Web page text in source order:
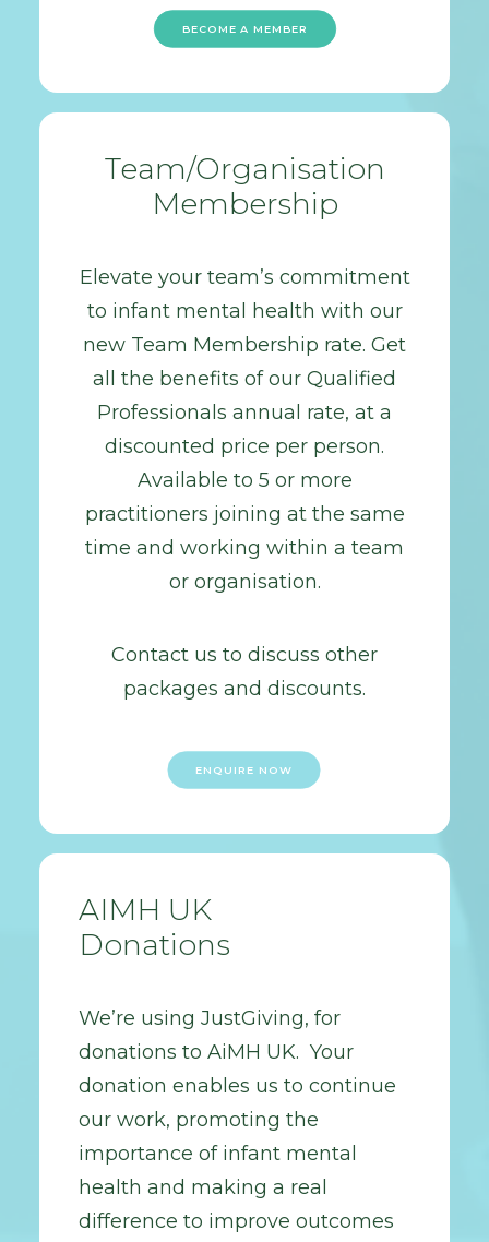
BECOME A MEMBER
Team/Organisation
Membership
Elevate your team’s commitment
to infant mental health with our
new Team Membership rate. Get
all the benefits of our Qualified
Professionals annual rate, at a
discounted price per person.
Available to 5 or more
practitioners joining at the same
time and working within a team
or organisation.
Contact us to discuss other
packages and discounts.
ENQUIRE NOW
AIMH UK
Donations
We’re using JustGiving, for
donations to AiMH UK. Your
donation enables us to continue
our work, promoting the
importance of infant mental
health and making a real
difference to improve outcomes